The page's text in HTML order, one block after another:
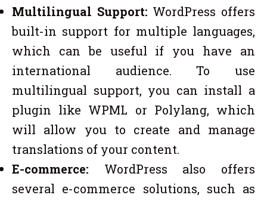
Multilingual Support: WordPress offers
built-in support for multiple languages,
which can be useful if you have an
international audience. To use
multilingual support, you can install a
plugin like WPML or Polylang, which
will allow you to create and manage
translations of your content.
E-commerce: WordPress also offers
several e-commerce solutions, such as